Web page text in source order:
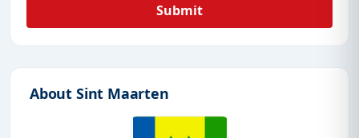
Submit
About Sint Maarten